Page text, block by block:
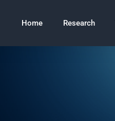
Home Research